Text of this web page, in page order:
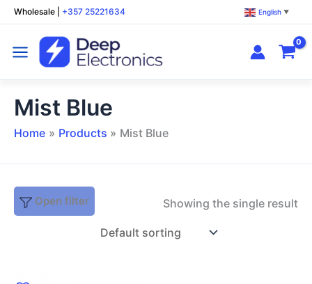
Skip
to
content
Wholesale +357 25221634 English ▼
Mist Blue
Home Products Mist Blue
Open filter Showing the single result